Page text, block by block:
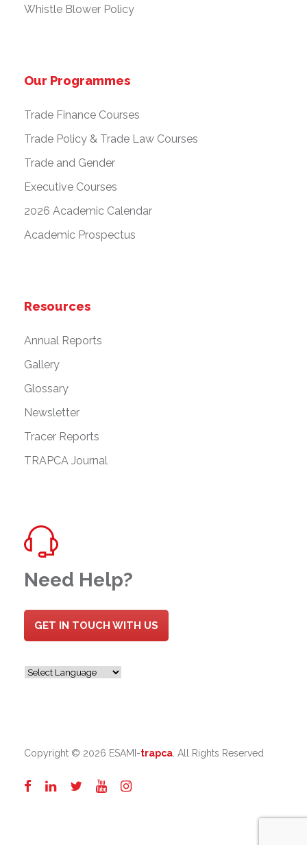
Whistle Blower Policy
Our Programmes
Trade Finance Courses
Trade Policy & Trade Law Courses
Trade and Gender
Executive Courses
2026 Academic Calendar
Academic Prospectus
Resources
Annual Reports
Gallery
Glossary
Newsletter
Tracer Reports
TRAPCA Journal
Need Help?
GET IN TOUCH WITH US
Copyright © 2026 ESAMI-trapca . All Rights Reserved